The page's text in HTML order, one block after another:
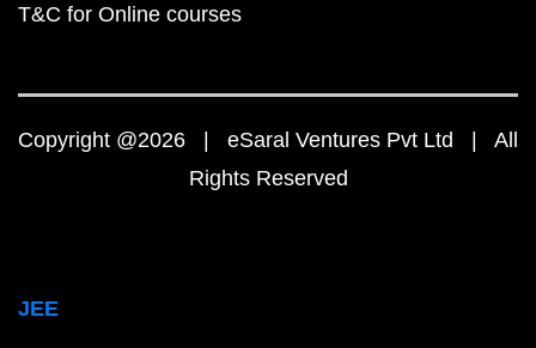
T&C for Online courses
Copyright @2026 | eSaral Ventures Pvt Ltd | All
Rights Reserved
JEE